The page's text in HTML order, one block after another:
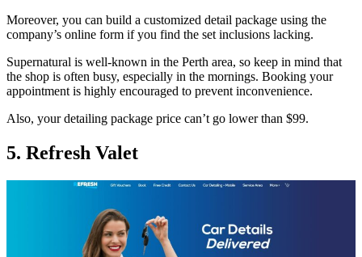
Moreover, you can build a customized detail package using the
company’s online form if you find the set inclusions lacking.
Supernatural is well-known in the Perth area, so keep in mind that
the shop is often busy, especially in the mornings. Booking your
appointment is highly encouraged to prevent inconvenience.
Also, your detailing package price can’t go lower than $99.
5. Refresh Valet